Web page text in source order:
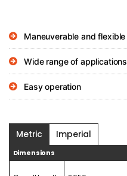
Maneuverable and flexible
Wide range of applications
Easy operation
Metric Imperial
Dimensions